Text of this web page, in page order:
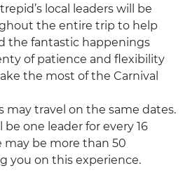
local leaders will be
the entire trip to help
the fantastic happenings
of patience and flexibility
the most of the Carnival
may travel on the same dates.
one leader for every 16
may be more than 50
you on this experience.